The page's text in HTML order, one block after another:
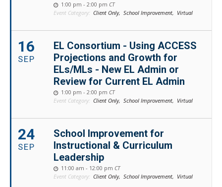
1:00 pm - 2:00 pm CT
Event Category: Client Only, School Improvement, Virtual
16
SEP
EL Consortium - Using ACCESS
Projections and Growth for
ELs/MLs - New EL Admin or
Review for Current EL Admin
1:00 pm - 2:00 pm CT
Event Category: Client Only, School Improvement, Virtual
24
SEP
School Improvement for
Instructional & Curriculum
Leadership
11:00 am - 12:00 pm CT
Event Category: Client Only, School Improvement, Virtual